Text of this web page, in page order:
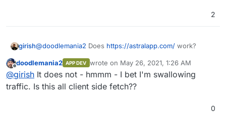
2
girish@doodlemania2 Does https://astralapp.com/ work?
Offline
doodlemania2 APP DEV wrote on May 26, 2021, 1:26 AM
last edited by
@girish It does not - hmmm - I bet I'm swallowing
traffic. Is this all client side fetch??
0